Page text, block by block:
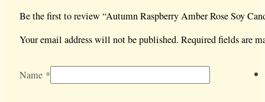
Be the first to review “Autumn Raspberry Amber Rose Soy
Your email address will not be published. Required fields are
Name *